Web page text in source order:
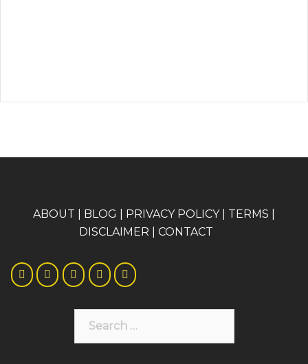
ABOUT BLOG PRIVACY POLICY| TERMS
DISCLAIMER
CONTACT